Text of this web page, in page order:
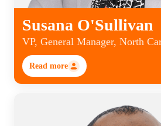
Susana O'Sullivan
VP, General Manager, North
Read more